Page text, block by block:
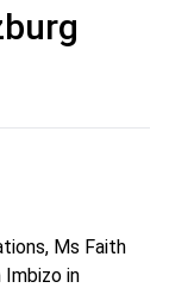
Ms Faith
in